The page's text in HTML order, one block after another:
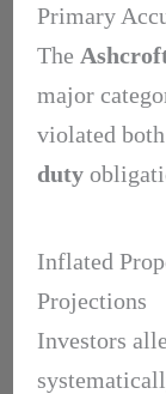
Primary
The
major
violated both
duty
Inflated
Projections
Investors